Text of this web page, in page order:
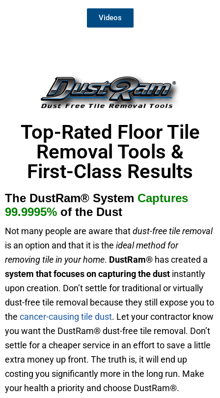
Videos
Top-Rated Floor Tile
Removal Tools &
First-Class Results
The DustRam® System Captures
99.9995% of the Dust
Not many people are aware thatdust-free tile removal
is an option and that it is the ideal method for
removing tile in your home. DustRam® has created a
system that focuses oncapturing the dust instantly
upon creation. Don’t settle for traditional or virtually
dust-free tile removal because they still expose you to
the cancer-causing tile dust. Let your contractor know
you want the DustRam® dust-free tile removal. Don’t
settle for a cheaper service in an effort to save a little
extra money up front. The truth is, it will end up
costing you significantly more in the long run. Make
your health a priority and choose DustRam®.